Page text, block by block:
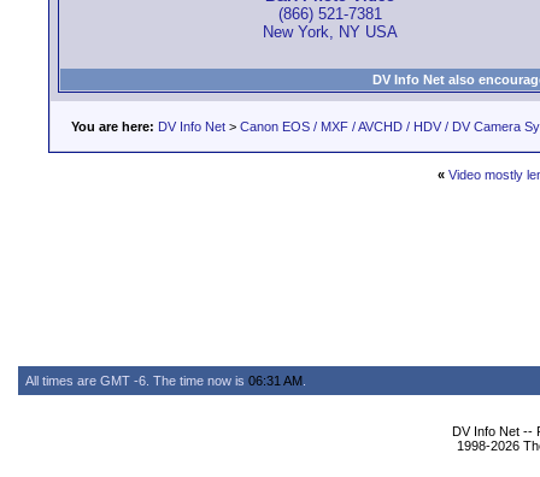
(866) 521-7381
New York, NY USA
DV Info Net also
You are here: DV Info Net > Canon EOS / MXF / AVCHD / HDV / DV Camera
« Video mostly
All times are GMT -6. The time now is 06:31 AM
DV Info Net --
1998-2026